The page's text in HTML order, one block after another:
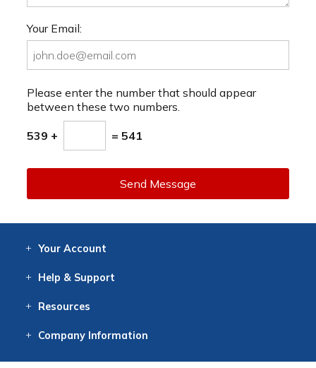
Your Email:
Please enter the number that should appear
between these two numbers.
539 + = 541
Send Message
Your Account
Help & Support
Resources
CompanyInformation